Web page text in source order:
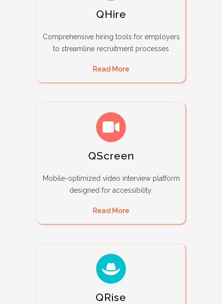
QHire
Comprehensive hiring tools for employers
to streamline recruitment processes
Read More
QScreen
Mobile-optimized video interview platform
designed for accessibility.
Read More
QRise